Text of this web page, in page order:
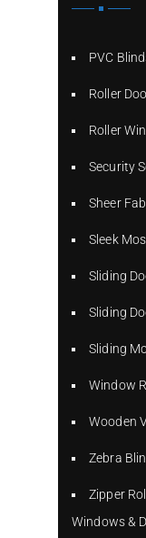
PVC
Roller
Roller
Security
Sheer
Sleek
Sliding
Sliding
Sliding
Window
Wooden
Zebra
Zipper
Windows &